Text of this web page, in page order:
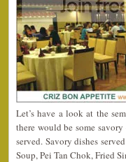
Let’s have a look at the
there would be some
served. Savory dishes
Soup, Pei Tan Chok, Fried